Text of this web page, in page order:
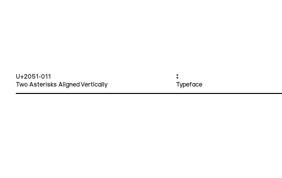
U+2051-011
Two Asterisks Aligned Vertically
⁑
Typeface